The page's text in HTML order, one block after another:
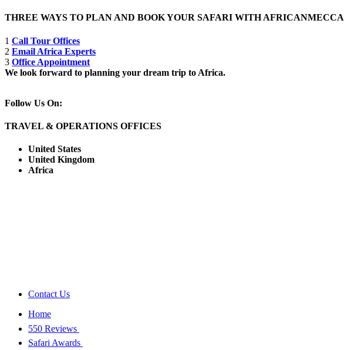
THREE WAYS TO PLAN AND BOOK YOUR SAFARI WITH AFRICANMECCA
1 Call Tour Offices
2 Email Africa Experts
3 Office Appointment
We look forward to planning your dream trip to Africa.
Follow Us On:
TRAVEL & OPERATIONS OFFICES
United States
United Kingdom
Africa
Contact Us
Home
550 Reviews
Safari Awards